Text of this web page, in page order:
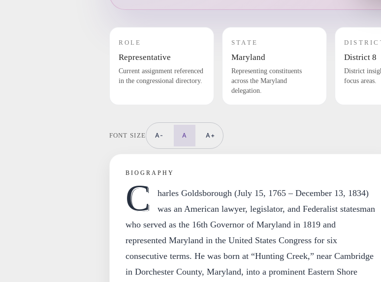
ROLE
Representative
Current assignment referenced
in the congressional directory.
STATE
Maryland
Representing constituents
across the Maryland
delegation.
District 8
District
focus areas.
FONT SIZE A- A A+
BIOGRAPHY
C
harles Goldsborough (July 15, 1765 – December 13, 1834)
was an American lawyer, legislator, and Federalist statesman
who served as the 16th Governor of Maryland in 1819 and
represented Maryland in the United States Congress for six
consecutive terms. He was born at “Hunting Creek,” near Cambridge
in Dorchester County, Maryland, into a prominent Eastern Shore